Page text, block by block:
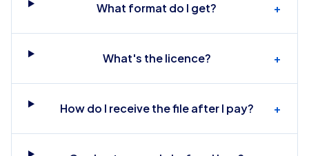
What format do I get? +
What's the licence? +
How do I receive the file after I pay? +